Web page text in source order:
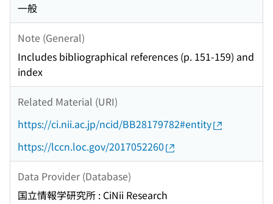
一般
Note (General)
Includes bibliographical references (p. 151-159) and
index
Related Material (URI)
https://ci.nii.ac.jp/ncid/BB28179782#entity
https://lccn.loc.gov/2017052260
Data Provider (Database)
国立情報学研究所 : CiNii Research